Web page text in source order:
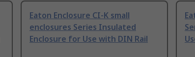
Eaton Enclosure CI-K small
enclosures Series Insulated
Enclosure for Use with DIN Rail